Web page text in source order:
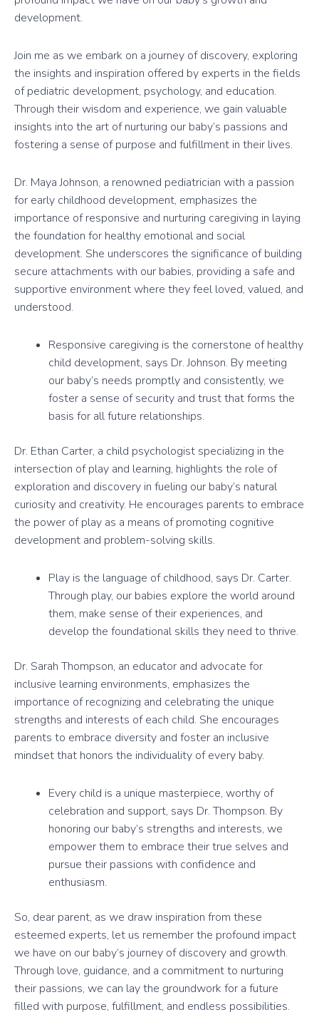
development.
Join me as we embark on a journey of discovery, exploring
the insights and inspiration offered by experts in the fields
of pediatric development, psychology, and education.
Through their wisdom and experience, we gain valuable
insights into the art of nurturing our baby’s passions and
fostering a sense of purpose and fulfillment in their lives.
Dr. Maya Johnson, a renowned pediatrician with a passion
for early childhood development, emphasizes the
importance of responsive and nurturing caregiving in laying
the foundation for healthy emotional and social
development. She underscores the significance of building
secure attachments with our babies, providing a safe and
supportive environment where they feel loved, valued, and
understood.
Responsive caregiving is the cornerstone of healthy
child development, says Dr. Johnson. By meeting
our baby’s needs promptly and consistently, we
foster a sense of security and trust that forms the
basis for all future relationships.
Dr. Ethan Carter, a child psychologist specializing in the
intersection of play and learning, highlights the role of
exploration and discovery in fueling our baby’s natural
curiosity and creativity. He encourages parents to embrace
the power of play as a means of promoting cognitive
development and problem-solving skills.
Play is the language of childhood, says Dr. Carter.
Through play, our babies explore the world around
them, make sense of their experiences, and
develop the foundational skills they need to thrive.
Dr. Sarah Thompson, an educator and advocate for
inclusive learning environments, emphasizes the
importance of recognizing and celebrating the unique
strengths and interests of each child. She encourages
parents to embrace diversity and foster an inclusive
mindset that honors the individuality of every baby.
Every child is a unique masterpiece, worthy of
celebration and support, says Dr. Thompson. By
honoring our baby’s strengths and interests, we
empower them to embrace their true selves and
pursue their passions with confidence and
enthusiasm.
So, dear parent, as we draw inspiration from these
esteemed experts, let us remember the profound impact
we have on our baby’s journey of discovery and growth.
Through love, guidance, and a commitment to nurturing
their passions, we can lay the groundwork for a future
filled with purpose, fulfillment, and endless possibilities.